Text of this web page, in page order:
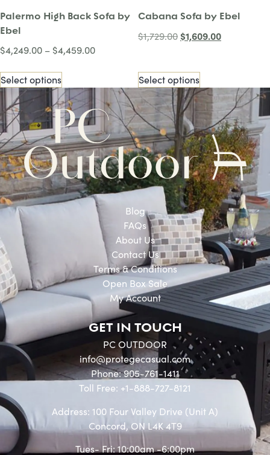
Palermo High Back Sofa by
Ebel
$4,249.00 – $4,459.00
Select options
Cabana Sofa by Ebel
$1,729.00 $1,609.00
Select options
Blog
FAQs
About Us
Contact Us
Terms & Conditions
Open Box Sale
My Account
GET IN TOUCH
PC OUTDOOR
info@protegecasual.com
Phone: 905-761-1411
Toll Free: +1-888-727-8121
Address: 100 Four Valley Drive (Unit A)
Concord, ON L4K 4T9
Tues- Fri: 10:00am -6:00pm